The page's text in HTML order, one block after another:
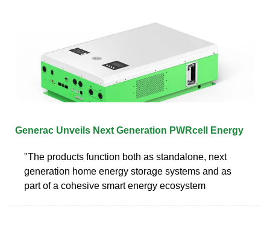
Generac Unveils Next Generation PWRcell Energy
"The products function both as standalone, next
generation home energy storage systems and as
part of a cohesive smart energy ecosystem